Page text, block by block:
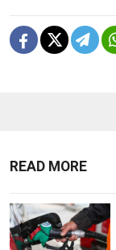
READ MORE